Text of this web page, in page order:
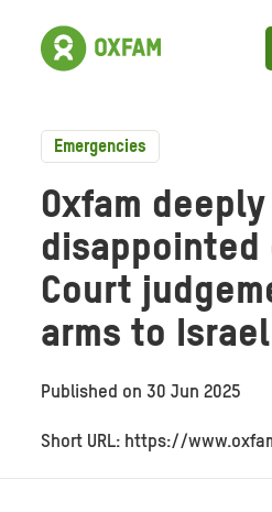
Emergencies
Oxfam deeply
disappointed
Court
arms to Israel
Published on 30 Jun 2025
Short URL: https://